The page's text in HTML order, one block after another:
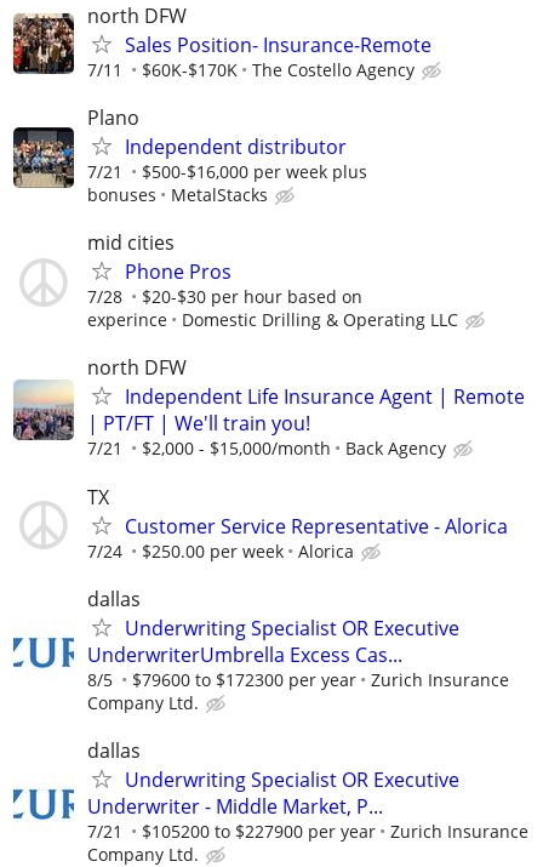
north DFW
Sales Position- Insurance-Remote
7/11 $60K-$170K The Costello Agency
Plano
Independent distributor
7/21
$500-$16,000 per week plus
bonuses
MetalStacks
mid cities
Phone Pros
7/28
$20-$30 per hour based on
experince
Domestic Drilling & Operating LLC
north DFW
Independent Life Insurance Agent | Remote
| PT/FT | We'll train you!
7/21 $2,000 - $15,000/month Back Agency
TX
Customer Service Representative - Alorica
7/24 $250.00 per week Alorica
dallas
Underwriting Specialist OR Executive
UnderwriterUmbrella Excess Cas...
8/5 $79600 to $172300 per year
Zurich Insurance
Company Ltd.
dallas
Underwriting Specialist OR Executive
Underwriter - Middle Market, P...
7/21 $105200 to $227900 per year
Zurich Insurance
Company Ltd.